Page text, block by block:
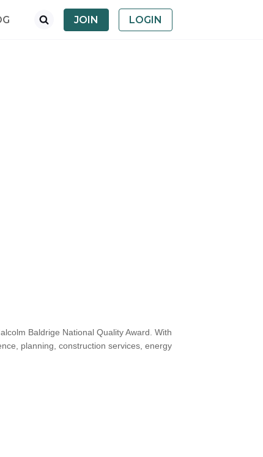
JOIN LOGIN
Baldrige National Quality Award. With
planning, construction services, energy